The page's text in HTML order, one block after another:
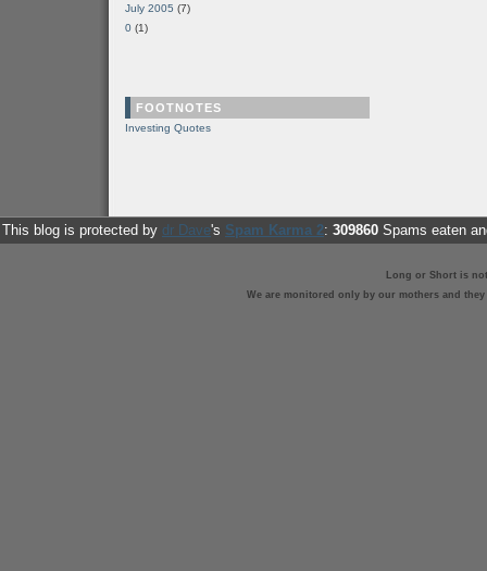
July 2005 (7)
0 (1)
FOOTNOTES
Investing Quotes
This blog is protected by dr Dave's Spam Karma 2: 309860 Spams eaten
Long or Short is
We are monitored only by our mothers and